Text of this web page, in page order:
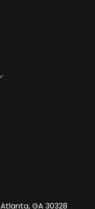
GA 30328